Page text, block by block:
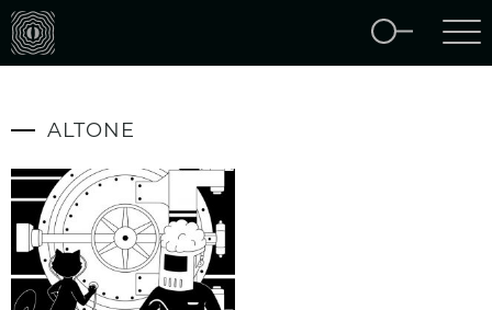
ALTONE